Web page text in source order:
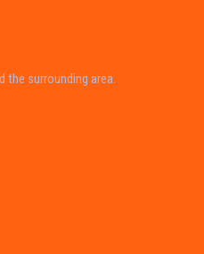
the surrounding area.